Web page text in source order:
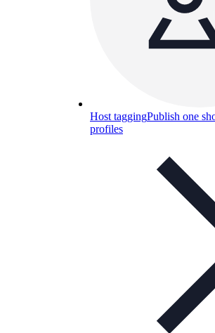
Host taggingPublish one
profiles